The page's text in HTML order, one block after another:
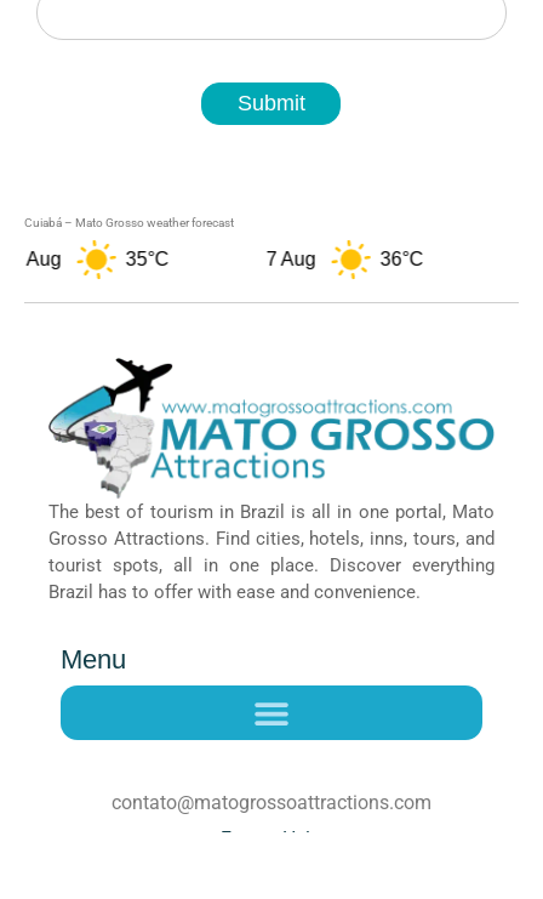
Submit
Cuiabá – Mato Grosso weather forecast
35°C 7 Aug 36°C
The best of tourism in Brazil is all in one portal, Mato
Grosso Attractions. Find cities, hotels, inns, tours, and
tourist spots, all in one place. Discover everything
Brazil has to offer with ease and convenience.
Menu
contato@matogrossoattractions.com
Faq
Help